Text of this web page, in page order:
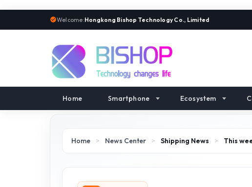
Welcome:Hongkong Bishop Technology Co., Limited
Home Smartphone Ecosystem
Home > News Center > Shipping News > This